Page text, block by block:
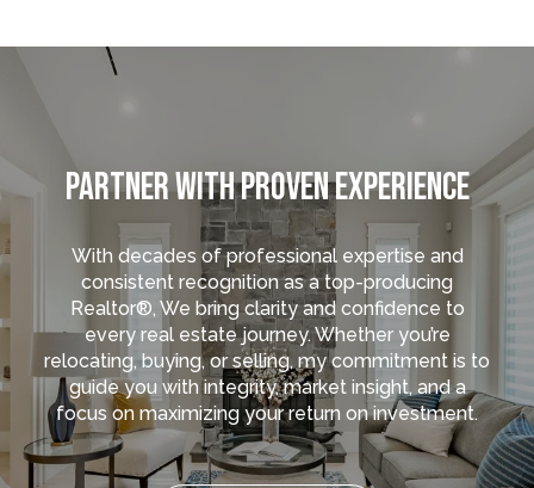
PARTNER WITH PROVEN EXPERIENCE
With decades of professional expertise and
consistent recognition as a top-producing
Realtor®, We bring clarity and confidence to
every real estate journey. Whether you’re
relocating, buying, or selling, my commitment is to
guide you with integrity, market insight, and a
focus on maximizing your return on investment.